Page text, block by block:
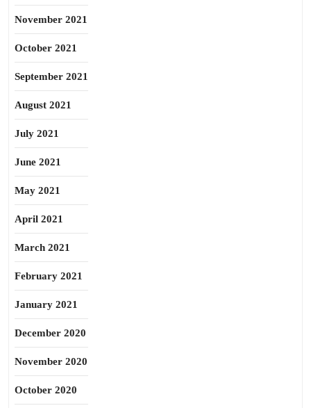
November 2021
October 2021
September 2021
August 2021
July 2021
June 2021
May 2021
April 2021
March 2021
February 2021
January 2021
December 2020
November 2020
October 2020